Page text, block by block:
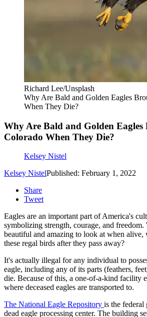
Richard Lee/Unsplash
Why Are Bald and Golden Eagles
When They Die?
Why Are Bald and Golden Eagles
Colorado When They Die?
Kelsey Nistel
Kelsey NistelPublished: February 1, 2022
Share
Tweet
Eagles are an important part of America's
symbolizing strength, courage, and freedom.
beautiful and amazing to look at when alive,
these regal birds after they pass away?
It's actually illegal for any individual to
eagle, including any of its parts (feathers,
die. Because of this, a one-of-a-kind facility
where deceased eagles are transported to.
The National Eagle Repository is the federal
dead eagle processing center. The building